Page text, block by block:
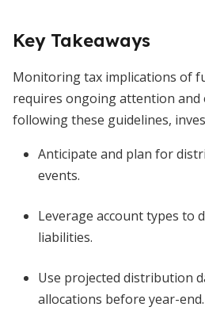
Key Takeaways
Monitoring tax implications of
requires ongoing attention and
following these guidelines,
Anticipate and plan for
events.
Leverage account types to
liabilities.
Use projected distribution
allocations before year-end.